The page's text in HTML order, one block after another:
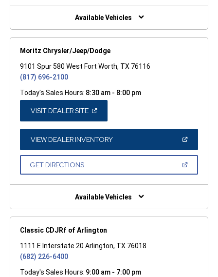
NEW
Available Vehicles
Moritz Chrysler/Jeep/Dodge
9101 Spur 580 West Fort Worth, TX 76116
(817) 696-2100
Today's Sales Hours: 8:30 am - 8:00 pm
VISIT DEALER SITE(OPEN
A
NEW
WINDOW)
VIEW DEALER INVENTORY(OPEN
A
GET DIRECTIONS(OPEN
NEW
Available Vehicles
Classic CDJRf of Arlington
1111 E Interstate 20 Arlington, TX 76018
(682) 226-6400
Today's Sales Hours: 9:00 am - 7:00 pm